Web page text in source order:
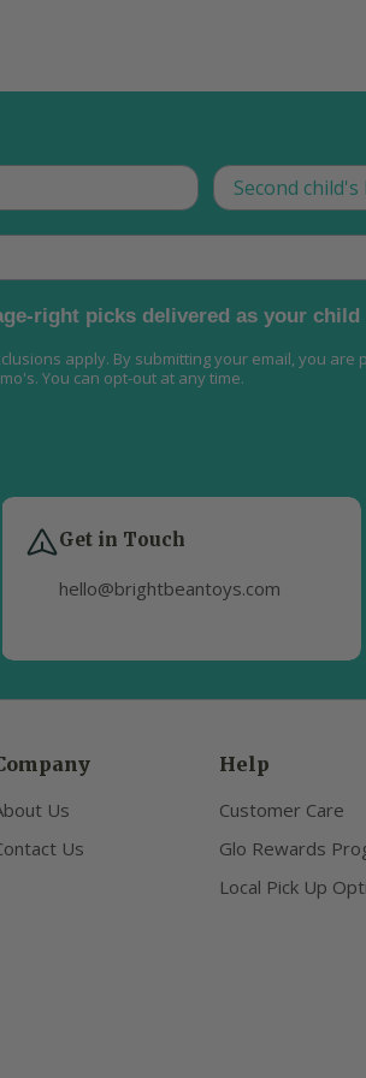
now and as they growThis is how we
right picks delivered as your child
apply. By submitting your email, you
You can opt-out at any time.
Get in Touch
hello@brightbeantoys.com
Us
Us
Help
Customer Care
Glo Rewards
Local Pick Up